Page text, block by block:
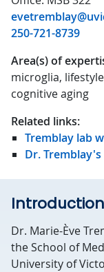
250-721-8739
Area(s) of
microglia,
cognitive aging
Related links:
Tremblay lab
Dr.
Introduction
Dr. Marie-Ève
the School of
University of